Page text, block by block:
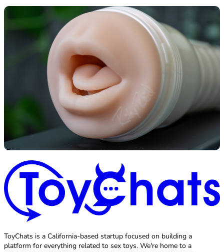
ToyChats is a California-based startup focused on building a
platform for everything related to sex toys. We're home to a